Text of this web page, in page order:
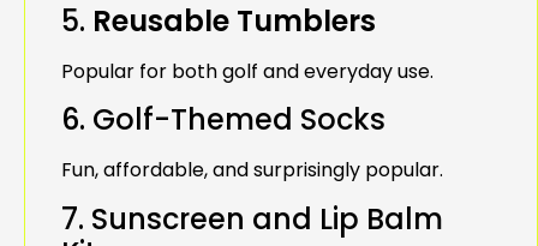
5. Reusable Tumblers
Popular for both golf and everyday use.
6. Golf-Themed Socks
Fun, affordable, and surprisingly popular.
7. Sunscreen and Lip Balm